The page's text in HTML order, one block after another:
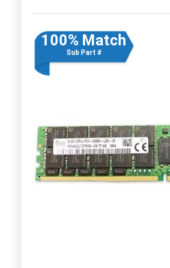
100% Match
Sub Part #